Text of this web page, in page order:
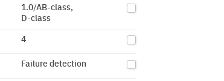
1.0/AB-class,
D-class
4
Failure detection